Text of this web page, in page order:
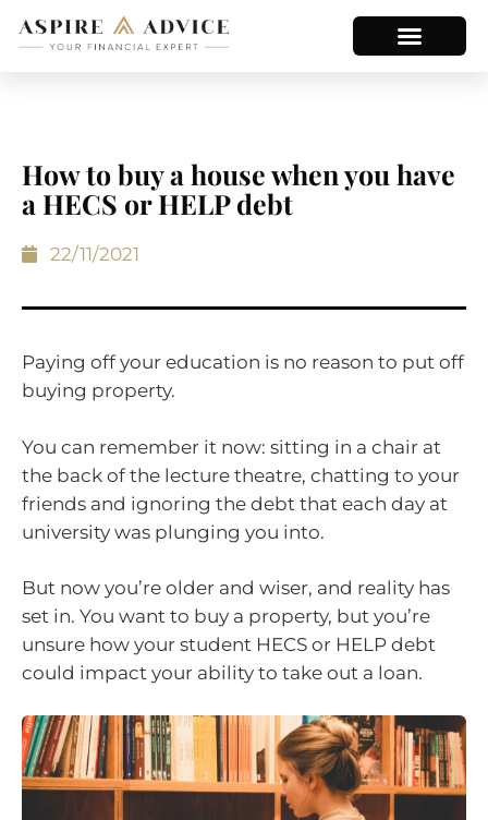
How to buy a house when you have
a HECS or HELP debt
22/11/2021
Paying off your education is no reason to put off
buying property.
You can remember it now: sitting in a chair at
the back of the lecture theatre, chatting to your
friends and ignoring the debt that each day at
university was plunging you into.
But now you’re older and wiser, and reality has
set in. You want to buy a property, but you’re
unsure how your student HECS or HELP debt
could impact your ability to take out a loan.